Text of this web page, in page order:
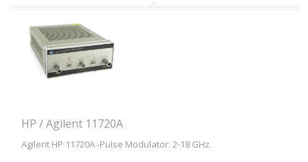
HP / Agilent 11720A
Agilent HP 11720A -Pulse Modulator. 2-18 GHz.